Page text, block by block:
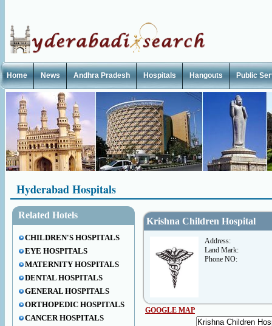
Home News Andhra Pradesh Hospitals Hangouts Public
Hyderabad Hospitals
Related Hotels
CHILDREN'S HOSPITALS
EYE HOSPITALS
MATERNITY HOSPITALS
DENTAL HOSPITALS
GENERAL HOSPITALS
ORTHOPEDIC HOSPITALS
CANCER HOSPITALS
Krishna Children Hospital
Address:
Land Mark:
Phone NO:
GOOGLE MAP